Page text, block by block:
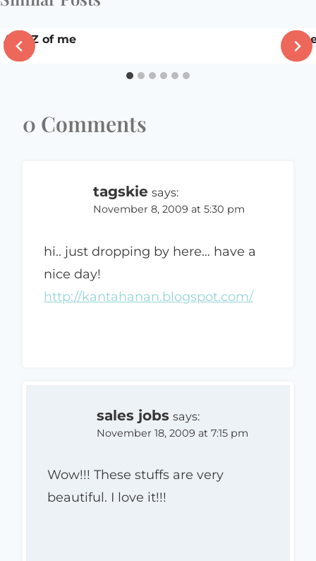
A to Z of me I
0 Comments
tagskie says:
November 8, 2009 at 5:30 pm
hi.. just dropping by here… have a
nice day!
http://kantahanan.blogspot.com/
sales jobs says:
November 18, 2009 at 7:15 pm
Wow!!! These stuffs are very
beautiful. I love it!!!